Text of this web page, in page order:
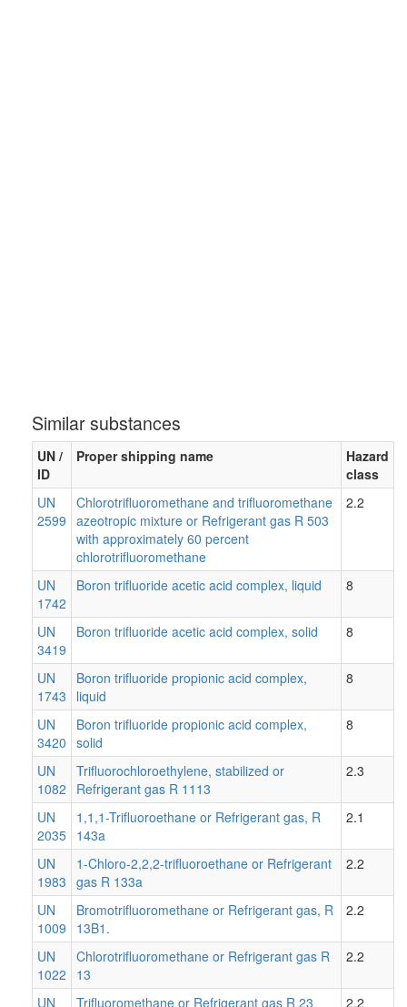
Similar substances
UN /
ID
Proper shipping name
Hazard
class
UN
2599
Chlorotrifluoromethane and trifluoromethane
azeotropic mixture or Refrigerant gas R 503
with approximately 60 percent
chlorotrifluoromethane
2.2
UN
1742
Boron trifluoride acetic acid complex, liquid 8
UN
3419
Boron trifluoride acetic acid complex, solid 8
UN
1743
Boron trifluoride propionic acid complex,
liquid
8
UN
3420
Boron trifluoride propionic acid complex,
solid
8
UN
1082
Trifluorochloroethylene, stabilized or
Refrigerant gas R 1113
2.3
UN
2035
1,1,1-Trifluoroethane or Refrigerant gas, R
143a
2.1
UN
1983
1-Chloro-2,2,2-trifluoroethane or Refrigerant
gas R 133a
2.2
UN
1009
Bromotrifluoromethane or Refrigerant gas, R
13B1.
2.2
UN
1022
Chlorotrifluoromethane or Refrigerant gas R
13
2.2
UN Trifluoromethane or Refrigerant gas R 23 2.2